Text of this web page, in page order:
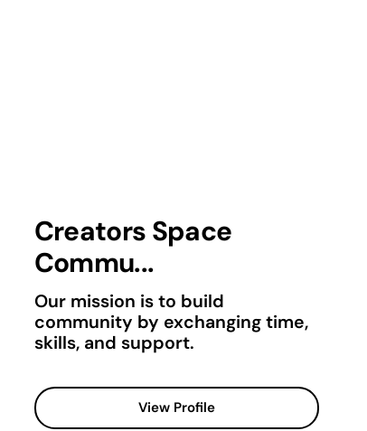
Creators Space
Commu...
Our mission is to build
community by exchanging time,
skills, and support.
View Profile